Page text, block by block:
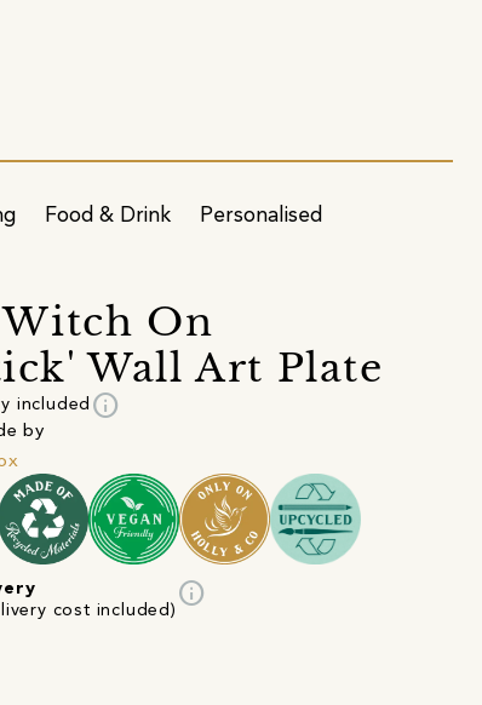
Food & Drink Personalised
On
Wall Art Plate
included info
by
cost included)
info